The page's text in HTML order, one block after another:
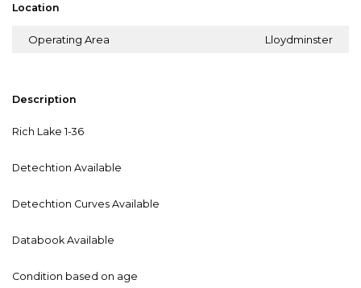
Location
Operating Area Lloydminster
Description
Rich Lake 1-36
Detechtion Available
Detechtion Curves Available
Databook Available
Condition based on age